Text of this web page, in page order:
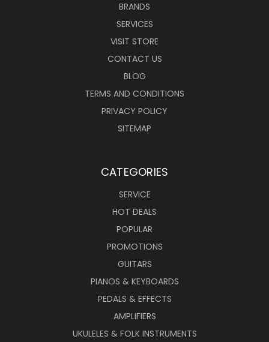
BRANDS
SERVICES
VISIT STORE
CONTACT US
BLOG
TERMS AND CONDITIONS
PRIVACY POLICY
SITEMAP
CATEGORIES
SERVICE
HOT DEALS
POPULAR
PROMOTIONS
GUITARS
PIANOS & KEYBOARDS
PEDALS & EFFECTS
AMPLIFIERS
UKULELES & FOLK INSTRUMENTS